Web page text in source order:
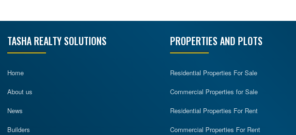
TASHA REALTY SOLUTIONS
Home
About us
News
Builders
PROPERTIES AND PLOTS
Residential Properties For Sale
Commercial Properties for Sale
Residential Properties For Rent
Commercial Properties For Rent